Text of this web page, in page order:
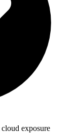
exposure